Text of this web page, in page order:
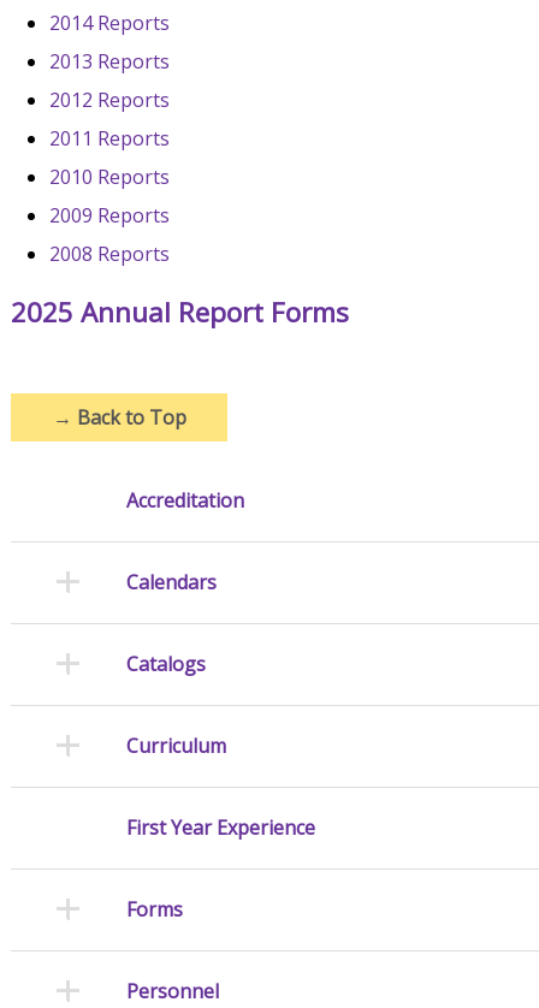
2014 Reports
2013 Reports
2012 Reports
2011 Reports
2010 Reports
2009 Reports
2008 Reports
2025 Annual Report Forms
→ Back to Top
Accreditation
Calendars
Catalogs
Curriculum
First Year Experience
Forms
Personnel